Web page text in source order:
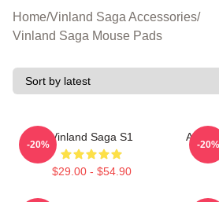
Home/Vinland Saga Accessories/
Vinland Saga Mouse Pads
Vinland Saga S1
$29.00 - $54.90
-20% -20%